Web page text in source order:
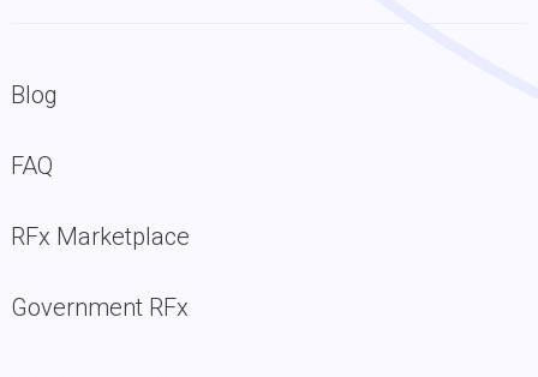
Blog
FAQ
RFx Marketplace
Government RFx